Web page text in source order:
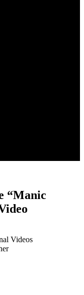
“Manic
Videos